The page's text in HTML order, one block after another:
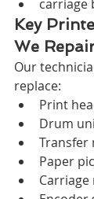
carriage
Key
We
Our
replace:
Print
Drum
Transfer
Paper